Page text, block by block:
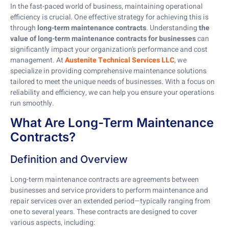
In the fast-paced world of business, maintaining operational
efficiency is crucial. One effective strategy for achieving this is
through long-term maintenance contracts. Understandingthe
value of long-term maintenance contracts for businessescan
significantly impact your organization’s performance and cost
management. AtAustenite Technical Services LLC, we
specialize in providing comprehensive maintenance solutions
tailored to meet the unique needs of businesses. With a focus on
reliability and efficiency, we can help you ensure your operations
run smoothly.
What Are Long-Term Maintenance
Contracts?
Definition and Overview
Long-term maintenance contracts are agreements between
businesses and service providers to perform maintenance and
repair services over an extended period—typically ranging from
one to several years. These contracts are designed to cover
various aspects, including: